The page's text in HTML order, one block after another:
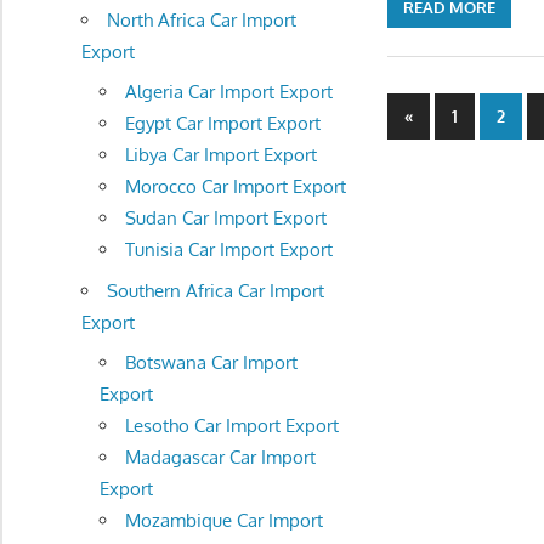
READ MORE
Posts
«Previous
Posts
1 2
North Africa Car Import
Export
Algeria Car Import Export
Egypt Car Import Export
Libya Car Import Export
Morocco Car Import Export
Sudan Car Import Export
Tunisia Car Import Export
Southern Africa Car Import
Export
Botswana Car Import
Export
Lesotho Car Import Export
Madagascar Car Import
Export
Mozambique Car Import